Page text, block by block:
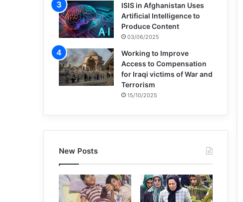
ISIS in Afghanistan Uses
Artificial Intelligence to
Produce Content
03/06/2025
Working to Improve
Access to Compensation
for Iraqi victims of War and
Terrorism
15/10/2025
New Posts